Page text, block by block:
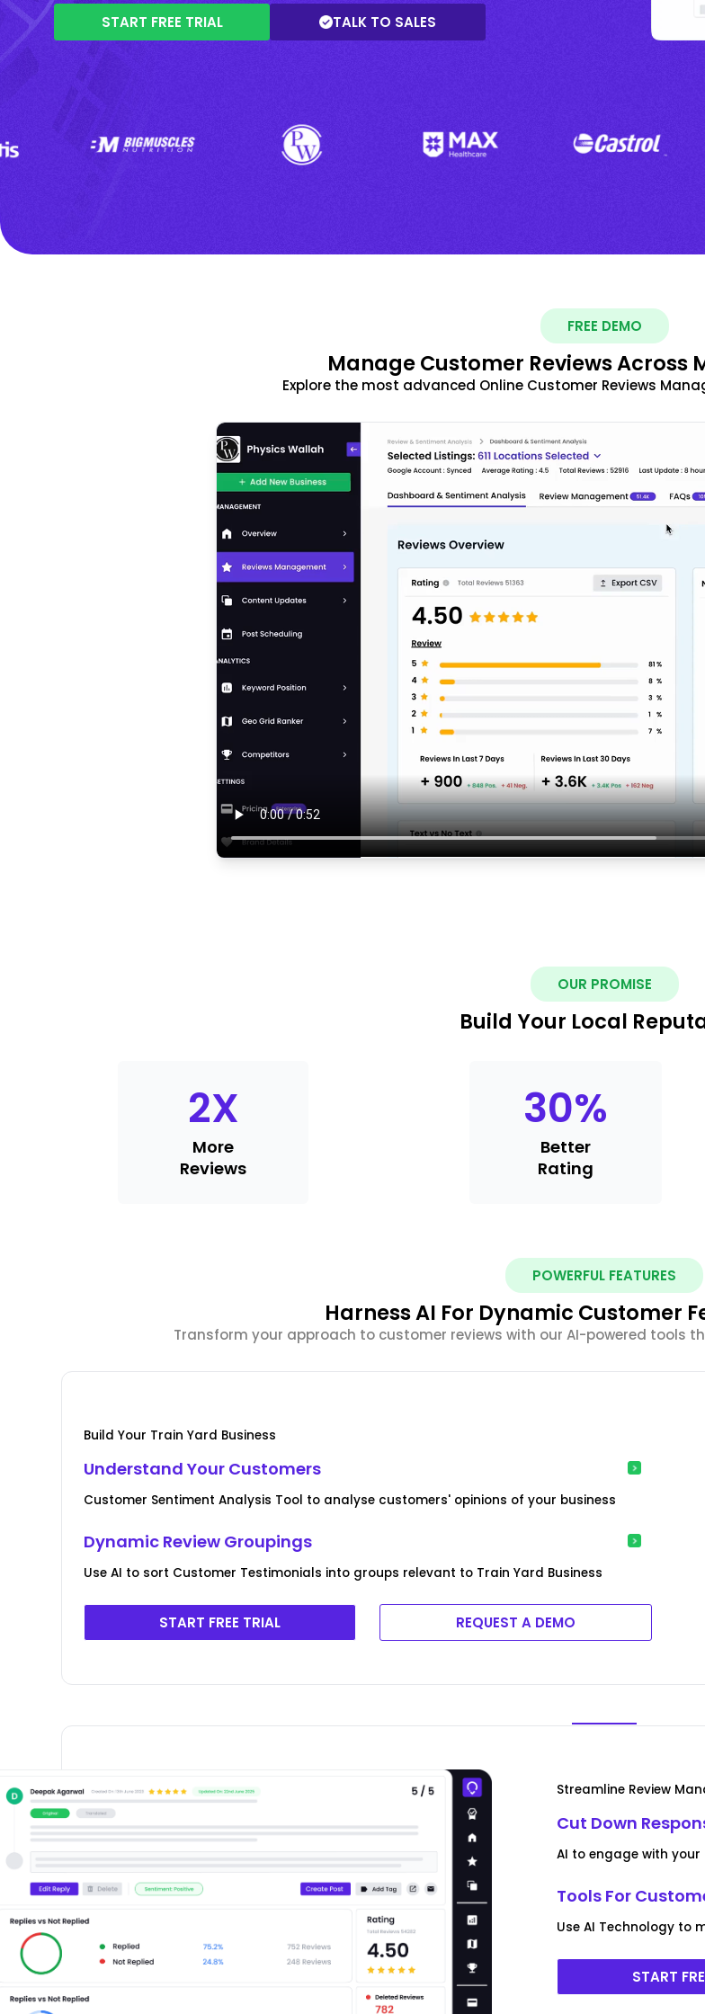
START FREE TRIAL TALK TO SALES
FREE DEMO
Manage Customer Reviews Across
Explore the most advanced Online Customer Reviews
OUR PROMISE
Build Your Local
2X
More
Reviews
30%
Better
Rating
POWERFUL FEATURES
Harness AI For Dynamic Customer
Transform your approach to customer reviews with our AI-powered
Build Your Train Yard Business
Understand Your Customers
Customer Sentiment Analysis Tool to analyse customers' opinions of your business
Dynamic Review Groupings
Use AI to sort Customer Testimonials into groups relevant to Train Yard Business
START FREE TRIAL REQUEST A DEMO
Streamline Review
Cut Down
AI to engage with
Tools For
Use AI Technology to
START